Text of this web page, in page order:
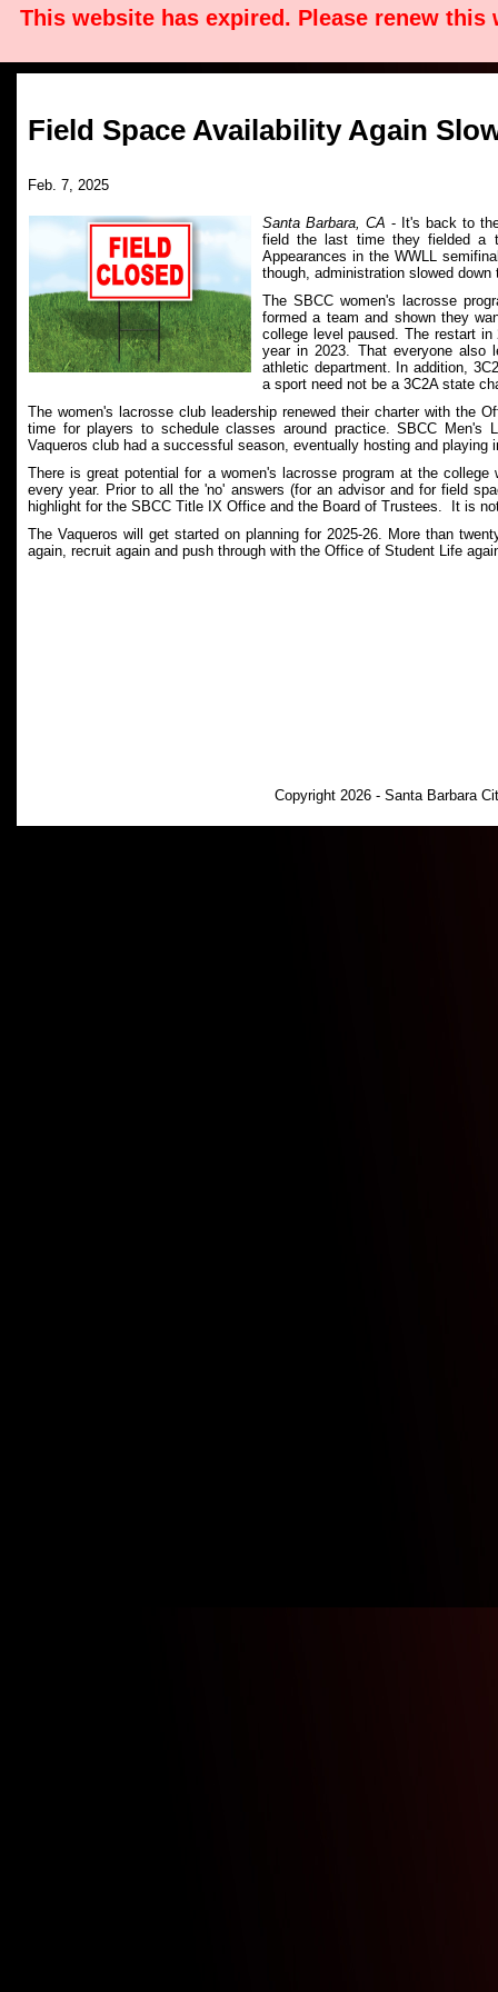
This website has expired. Please renew
Field Space Availability Again
Feb. 7, 2025
Santa Barbara, CA - It's back to
field the last time they fielded a
Appearances in the WWLL
though, administration slowed
The SBCC women's lacrosse
formed a team and shown they
college level paused. The restart
year in 2023. That everyone also
athletic department. In addition,
a sport need not be a 3C2A state
The women's lacrosse club leadership renewed their charter with the
time for players to schedule classes around practice.SBCC Men's
Vaqueros club had a successful season, eventually hosting and
There is great potential for a women's lacrosse program at the
every year. Prior to all the 'no' answers (for an advisor and for field
highlight for the SBCC Title IX Office and the Board of Trustees. It is
The Vaqueros will get started on planning for 2025-26. More than
again, recruit again and push through with the Office of Student Life
Copyright 2026 - Santa Barbara